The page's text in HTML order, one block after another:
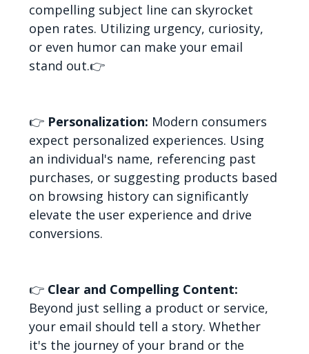
compelling subject line can skyrocket
open rates. Utilizing urgency, curiosity,
or even humor can make your email
stand out.👉
👉 Personalization: Modern consumers
expect personalized experiences. Using
an individual's name, referencing past
purchases, or suggesting products based
on browsing history can significantly
elevate the user experience and drive
conversions.
👉 Clear and Compelling Content:
Beyond just selling a product or service,
your email should tell a story. Whether
it's the journey of your brand or the